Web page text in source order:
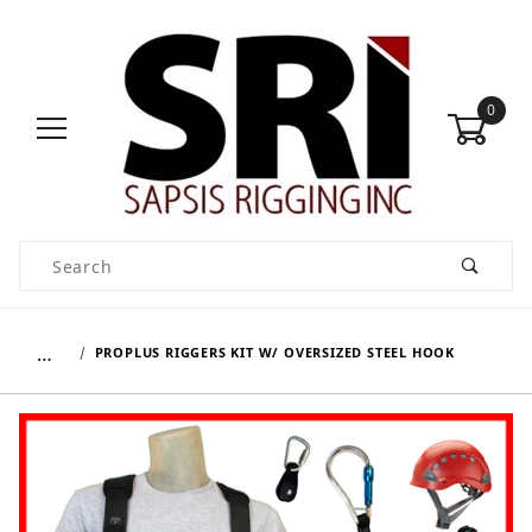
0
Product Search
… PROPLUS RIGGERS KIT W/ OVERSIZED STEEL HOOK